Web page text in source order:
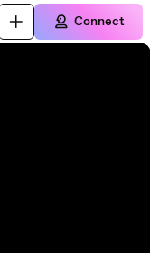
Connect